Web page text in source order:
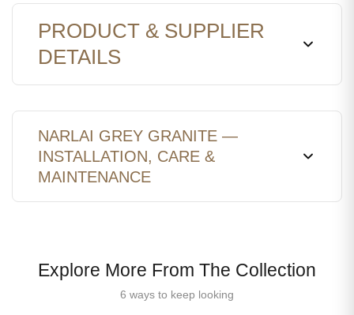
PRODUCT & SUPPLIER
DETAILS
NARLAI GREY GRANITE —
INSTALLATION, CARE &
MAINTENANCE
Explore More From The Collection
6 ways to keep looking